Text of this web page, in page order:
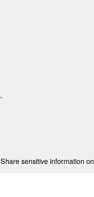
sensitive information